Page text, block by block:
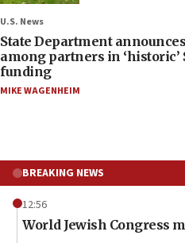
U.S. News
State Department
among partners in
funding
MIKE WAGENHEIM
BREAKING NEWS
12:56
World Jewish Congress